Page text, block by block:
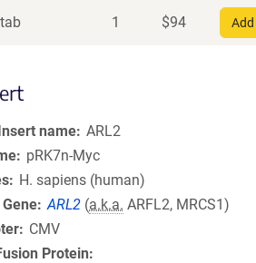
1 $94
name ARL2
pRK7n-Myc
H. sapiens (human)
ARL2 (a.k.a. ARFL2, MRCS1)
CMV
Protein